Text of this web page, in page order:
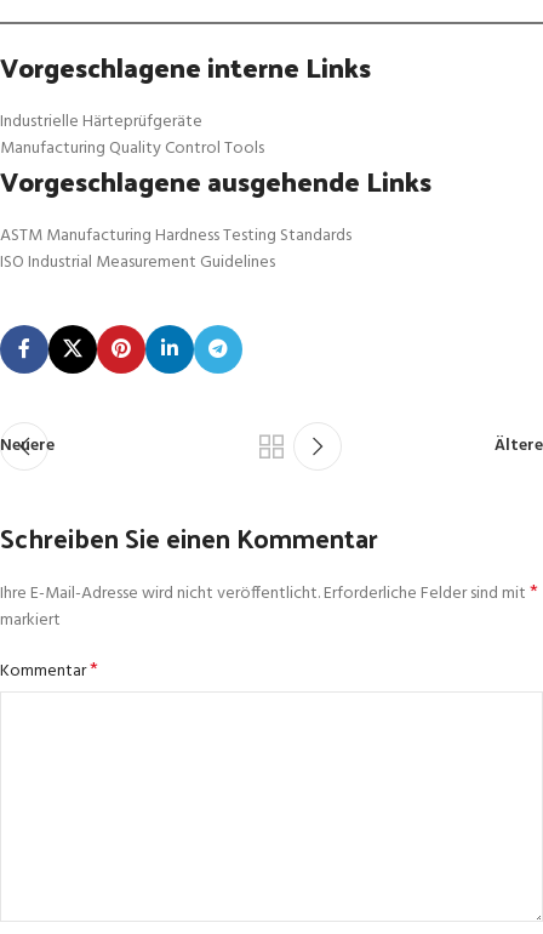
Vorgeschlagene interne Links
Industrielle Härteprüfgeräte
Manufacturing Quality Control Tools
Vorgeschlagene ausgehende Links
ASTM Manufacturing Hardness Testing Standards
ISO Industrial Measurement Guidelines
Neuere Ältere
Schreiben Sie einen Kommentar
Ihre E-Mail-Adresse wird nicht veröffentlicht.Erforderliche Felder sind mit*
markiert
Kommentar*